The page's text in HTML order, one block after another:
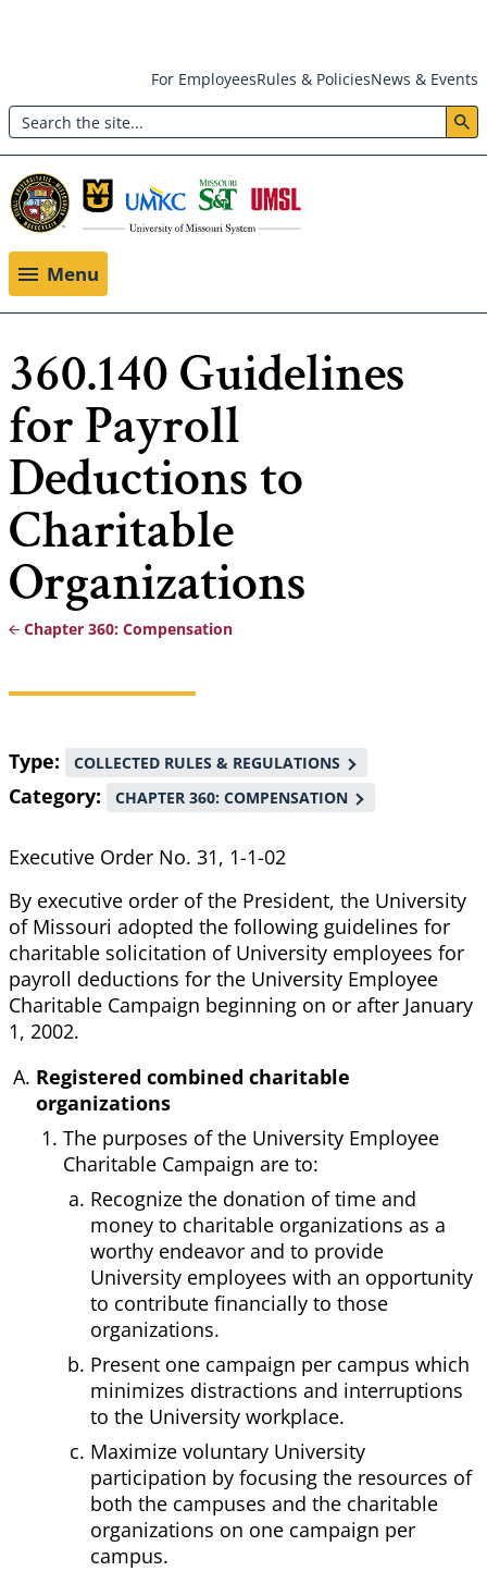
main
content
Header:
Utility
Menu
For EmployeesRules & PoliciesNews & Events
Search
Menu
360.140 Guidelines
for Payroll
Deductions to
Charitable
Organizations
Breadcrumb
Chapter 360: Compensation
Type COLLECTED RULES & REGULATIONS
Category CHAPTER 360: COMPENSATION
Executive Order No. 31, 1-1-02
By executive order of the President, the University
of Missouri adopted the following guidelines for
charitable solicitation of University employees for
payroll deductions for the University Employee
Charitable Campaign beginning on or after January
1, 2002.
Registered combined charitable
organizations
The purposes of the University Employee
Charitable Campaign are to:
Recognize the donation of time and
money to charitable organizations as a
worthy endeavor and to provide
University employees with an opportunity
to contribute financially to those
organizations.
Present one campaign per campus which
minimizes distractions and interruptions
to the University workplace.
Maximize voluntary University
participation by focusing the resources of
both the campuses and the charitable
organizations on one campaign per
campus.